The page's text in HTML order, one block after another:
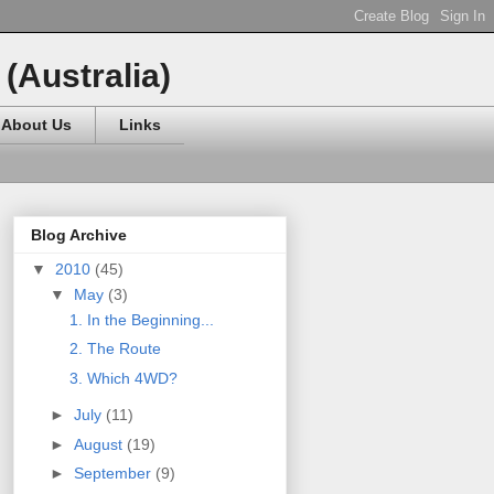
About Us Links
Blog Archive
▼ 2010 (45)
▼ May (3)
1. In the Beginning...
2. The Route
3. Which 4WD?
► July (11)
► August (19)
► September (9)